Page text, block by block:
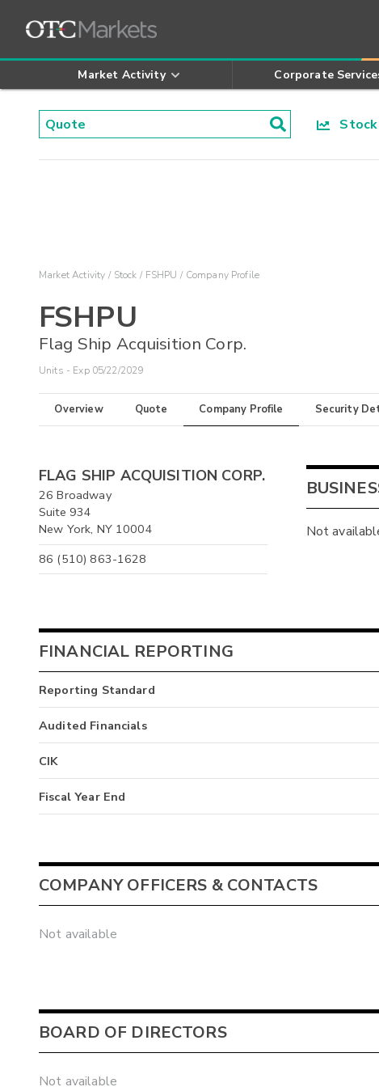
Market Activity Corporate
Stock
Market Activity Stock FSHPU Company Profile
FSHPU
Flag Ship Acquisition Corp.
Units - Exp 05/22/2029
Overview Quote Company Profile Security
FLAG SHIP ACQUISITION CORP.
26 Broadway
Suite 934
New York, NY 10004
86 (510) 863-1628
Not
FINANCIAL REPORTING
Reporting Standard
Audited Financials
CIK
Fiscal Year End
COMPANY OFFICERS & CONTACTS
Not available
BOARD OF DIRECTORS
Not available